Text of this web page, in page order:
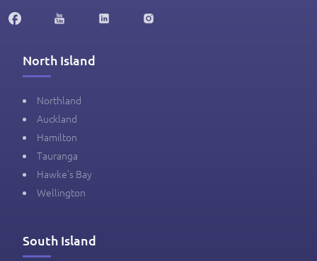
North Island
Northland
Auckland
Hamilton
Tauranga
Hawke's Bay
Wellington
South Island